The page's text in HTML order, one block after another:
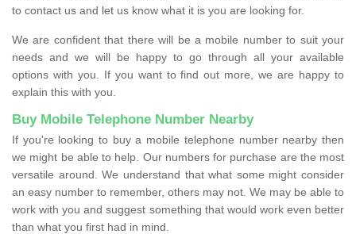
to contact us and let us know what it is you are looking for.
We are confident that there will be a mobile number to suit your
needs and we will be happy to go through all your available
options with you. If you want to find out more, we are happy to
explain this with you.
Buy Mobile Telephone Number Nearby
If you're looking to buy a mobile telephone number nearby then
we might be able to help. Our numbers for purchase are the most
versatile around. We understand that what some might consider
an easy number to remember, others may not. We may be able to
work with you and suggest something that would work even better
than what you first had in mind.